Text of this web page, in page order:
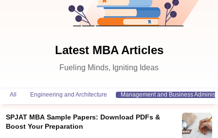
Latest MBA Articles
Fueling Minds, Igniting Ideas
All Engineering and Architecture Management and Business
SPJAT MBA Sample Papers: Download PDFs &
Boost Your Preparation